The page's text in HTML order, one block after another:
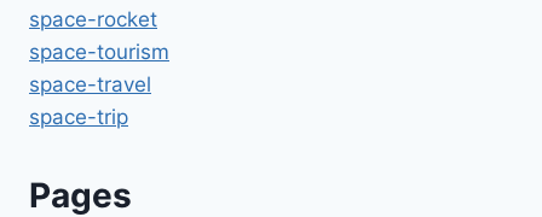
space-rocket
space-tourism
space-travel
space-trip
Pages